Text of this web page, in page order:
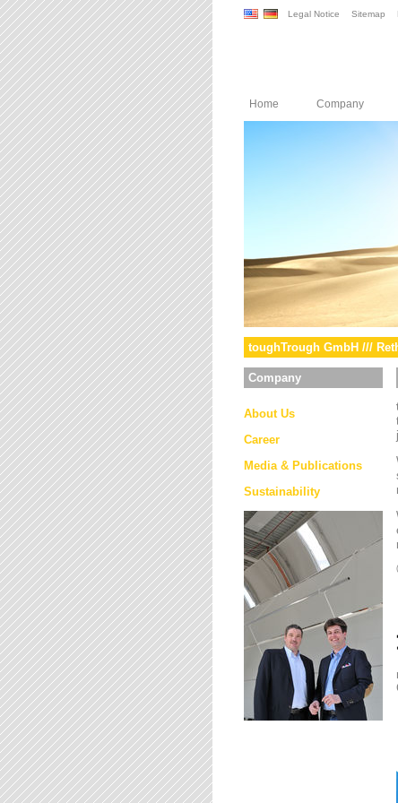
Legal Notice Sitemap
Home Company
toughTrough GmbH ///
Company
About Us
Career
Media & Publications
Sustainability